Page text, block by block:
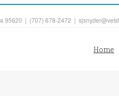
95620 | (707) 678-2472 |
Home